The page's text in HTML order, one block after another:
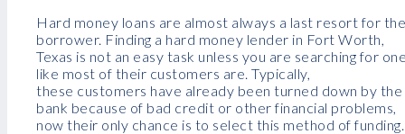
Hard money loans are almost always a last resort for the
borrower. Finding a hard money lender in Fort Worth,
Texas is not an easy task unless you are searching for
like most of their customers are. Typically,
these customers have already been turned down by the
bank because of bad credit or other financial problems,
now their only chance is to select this method of funding.